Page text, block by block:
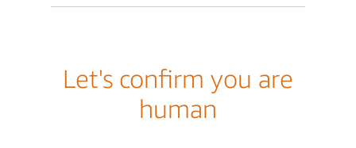
Let's confirm you are
human